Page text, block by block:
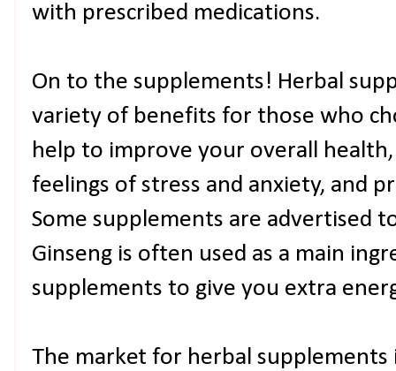
with prescribed medications.
On to the supplements! Herbal
variety of benefits for those who
help to improve your overall
feelings of stress and anxiety, and
Some supplements are advertised
Ginseng is often used as a main
supplements to give you extra
The market for herbal supplements